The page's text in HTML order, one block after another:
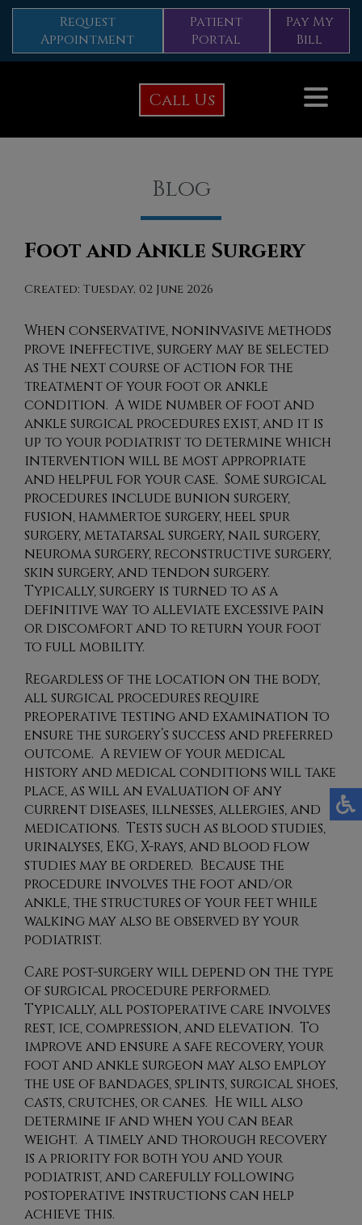
Request
Appointment
Patient
Portal
Pay My
Bill
Call Us
Blog
Foot and Ankle Surgery
Created: Tuesday, 02 June 2026
When conservative, noninvasive methods
prove ineffective, surgery may be selected
as the next course of action for the
treatment of your foot or ankle
condition. A wide number of foot and
ankle surgical procedures exist, and it is
up to your podiatrist to determine which
intervention will be most appropriate
and helpful for your case. Some surgical
procedures include bunion surgery,
fusion, hammertoe surgery, heel spur
surgery, metatarsal surgery, nail surgery,
neuroma surgery, reconstructive surgery,
skin surgery, and tendon surgery.
Typically, surgery is turned to as a
definitive way to alleviate excessive pain
or discomfort and to return your foot
to full mobility.
Regardless of the location on the body,
all surgical procedures require
preoperative testing and examination to
ensure the surgery’s success and preferred
outcome. A review of your medical
history and medical conditions will take
place, as will an evaluation of any
current diseases, illnesses, allergies, and
medications. Tests such as blood studies,
urinalyses, EKG, X-rays, and blood flow
studies may be ordered. Because the
procedure involves the foot and/or
ankle, the structures of your feet while
walking may also be observed by your
podiatrist.
Care post-surgery will depend on the type
of surgical procedure performed.
Typically, all postoperative care involves
rest, ice, compression, and elevation. To
improve and ensure a safe recovery, your
foot and ankle surgeon may also employ
the use of bandages, splints, surgical shoes,
casts, crutches, or canes. He will also
determine if and when you can bear
weight. A timely and thorough recovery
is a priority for both you and your
podiatrist, and carefully following
postoperative instructions can help
achieve this.